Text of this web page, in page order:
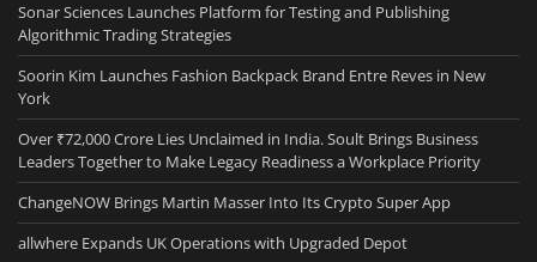
Sonar Sciences Launches Platform for Testing and Publishing
Algorithmic Trading Strategies
Soorin Kim Launches Fashion Backpack Brand Entre Reves in New
York
Over ₹72,000 Crore Lies Unclaimed in India. Soult Brings Business
Leaders Together to Make Legacy Readiness a Workplace Priority
ChangeNOW Brings Martin Masser Into Its Crypto Super App
allwhere Expands UK Operations with Upgraded Depot